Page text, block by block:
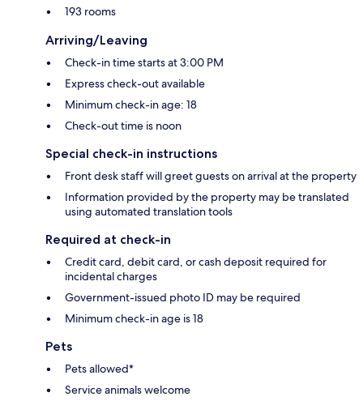
193 rooms
Arriving/Leaving
Check-in time starts at 3:00 PM
Express check-out available
Minimum check-in age: 18
Check-out time is noon
Special check-in instructions
Front desk staff will greet guests on arrival at the property
Information provided by the property may be translated
using automated translation tools
Required at check-in
Credit card, debit card, or cash deposit required for
incidental charges
Government-issued photo ID may be required
Minimum check-in age is 18
Pets
Pets allowed*
Service animals welcome